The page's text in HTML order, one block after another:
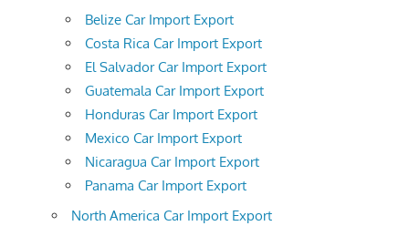
Belize Car Import Export
Costa Rica Car Import Export
El Salvador Car Import Export
Guatemala Car Import Export
Honduras Car Import Export
Mexico Car Import Export
Nicaragua Car Import Export
Panama Car Import Export
North America Car Import Export